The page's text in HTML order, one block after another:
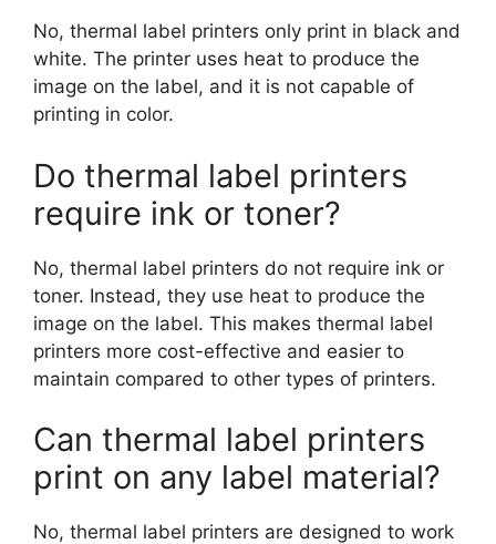
No, thermal label printers only print in black and
white. The printer uses heat to produce the
image on the label, and it is not capable of
printing in color.
Do thermal label printers
require ink or toner?
No, thermal label printers do not require ink or
toner. Instead, they use heat to produce the
image on the label. This makes thermal label
printers more cost-effective and easier to
maintain compared to other types of printers.
Can thermal label printers
print on any label material?
No, thermal label printers are designed to work